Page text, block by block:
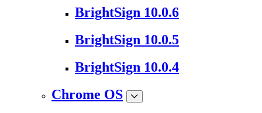
BrightSign 10.0.6
BrightSign 10.0.5
BrightSign 10.0.4
Chrome OS